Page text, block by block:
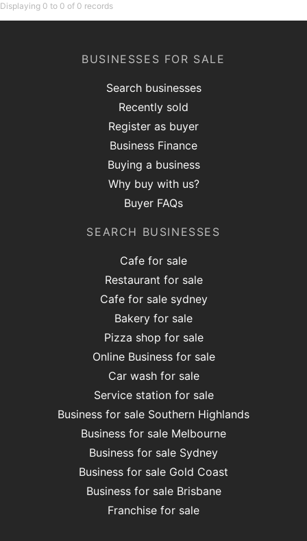
Displaying 0 to 0 of 0 records
BUSINESSES FOR SALE
Search businesses
Recently sold
Register as buyer
Business Finance
Buying a business
Why buy with us?
Buyer FAQs
SEARCH BUSINESSES
Cafe for sale
Restaurant for sale
Cafe for sale sydney
Bakery for sale
Pizza shop for sale
Online Business for sale
Car wash for sale
Service station for sale
Business for sale Southern Highlands
Business for sale Melbourne
Business for sale Sydney
Business for sale Gold Coast
Business for sale Brisbane
Franchise for sale